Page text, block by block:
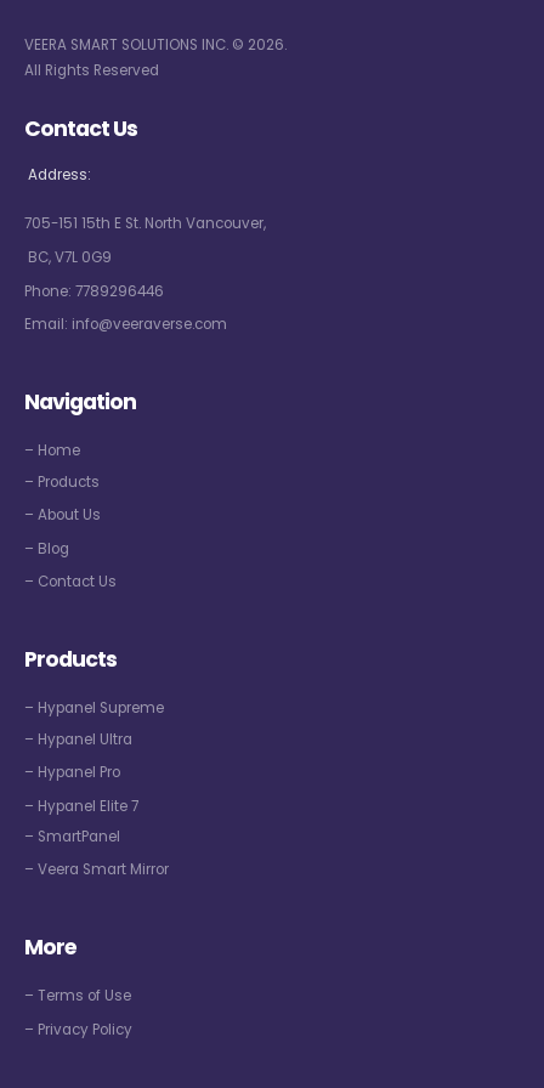
VEERA SMART SOLUTIONS INC. © 2026.
All Rights Reserved
Contact Us
Address:
705-151 15th E St. North Vancouver,
BC, V7L 0G9
Phone: 7789296446
Email: info@veeraverse.com
Navigation
– Home
– Products
– About Us
– Blog
– Contact Us
Products
– Hypanel Supreme
– Hypanel Ultra
– Hypanel Pro
– Hypanel Elite 7
– SmartPanel
– Veera Smart Mirror
More
– Terms of Use
– Privacy Policy